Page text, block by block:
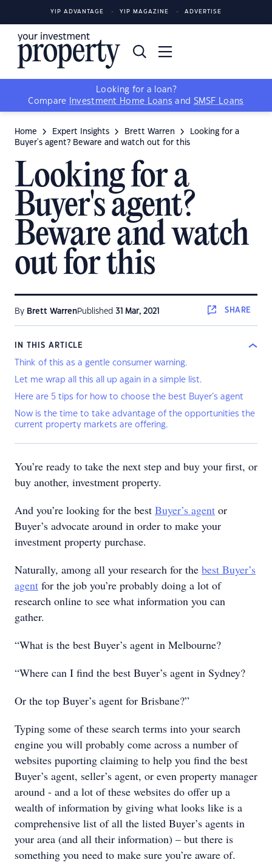
YIP ADVANTAGE YIP MAGAZINE ADVERTISE
Looking for a loan?
Compare
Investment Home Loans and SMSF Loans
Home Expert Insights Brett Warren
Looking for a
Buyer's agent? Beware and watch out for this
Looking for a
Buyer's agent?
Beware and watch
out for this
By Brett WarrenPublished 31 Mar, 2021 SHARE
IN THIS ARTICLE
Think of this as a gentle consumer warning.
Let me wrap all this all up again in a simple list.
Here are 5 tips for how to choose the best Buyer’s agent
Now is the time to take advantage of the opportunities the
current property markets are offering.
You’re ready to take the next step and buy your first, or
buy another, investment property.
And you’re looking for the best Buyer’s agent or
Buyer’s advocate around in order to make your
investment property purchase.
Naturally, among all your research for the best Buyer’s
agent for the job you’re probably doing a lot of
research online to see what information you can
gather.
“What is the best Buyer’s agent in Melbourne?
“Where can I find the best Buyer’s agent in Sydney?
Or the top Buyer’s agent for Brisbane?”
Typing some of these search terms into your search
engine you will probably come across a number of
websites puporting claiming to help you find the best
Buyer’s agent, seller’s agent, or even property manager
around - and a lot of these websites do offer up a
wealth of information by giving what looks like is a
comprehensive list of all the listed Buyer’s agents in
your area (and all their information) – but there is
something you need to make sure you’re aware of.